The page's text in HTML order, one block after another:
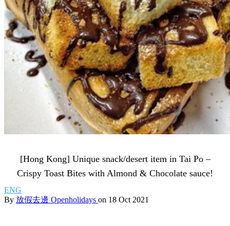
[Hong Kong] Unique snack/desert item in Tai Po –
Crispy Toast Bites with Almond & Chocolate sauce!
ENG
By 放假去邊 Openholidays on 18 Oct 2021